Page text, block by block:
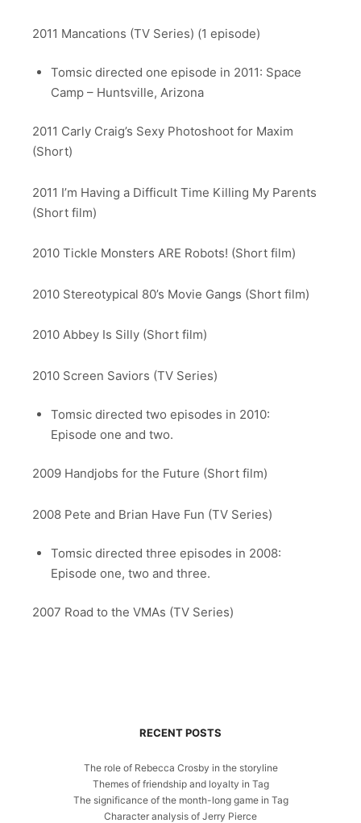
2011 Mancations (TV Series) (1 episode)
Tomsic directed one episode in 2011: Space
Camp – Huntsville, Arizona
2011 Carly Craig’s Sexy Photoshoot for Maxim
(Short)
2011 I’m Having a Difficult Time Killing My Parents
(Short film)
2010 Tickle Monsters ARE Robots! (Short film)
2010 Stereotypical 80’s Movie Gangs (Short film)
2010 Abbey Is Silly (Short film)
2010 Screen Saviors (TV Series)
Tomsic directed two episodes in 2010:
Episode one and two.
2009 Handjobs for the Future (Short film)
2008 Pete and Brian Have Fun (TV Series)
Tomsic directed three episodes in 2008:
Episode one, two and three.
2007 Road to the VMAs (TV Series)
RECENT POSTS
The role of Rebecca Crosby in the storyline
Themes of friendship and loyalty in Tag
The significance of the month-long game in Tag
Character analysis of Jerry Pierce